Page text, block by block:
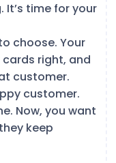
time for your
choose. Your
right, and
customer.
customer.
Now, you want
keep